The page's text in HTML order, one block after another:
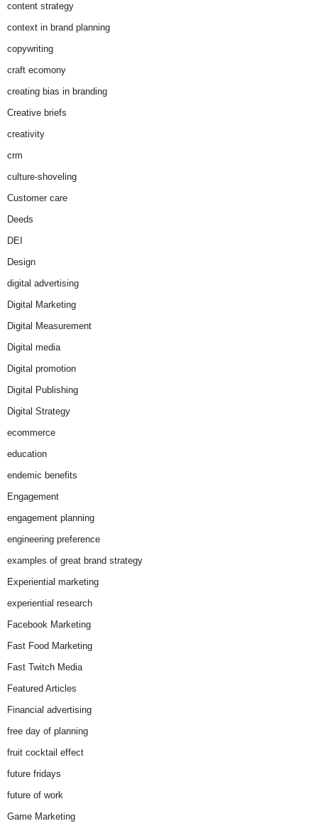
content strategy
context in brand planning
copywriting
craft ecomony
creating bias in branding
Creative briefs
creativity
crm
culture-shoveling
Customer care
Deeds
DEI
Design
digital advertising
Digital Marketing
Digital Measurement
Digital media
Digital promotion
Digital Publishing
Digital Strategy
ecommerce
education
endemic benefits
Engagement
engagement planning
engineering preference
examples of great brand strategy
Experiential marketing
experiential research
Facebook Marketing
Fast Food Marketing
Fast Twitch Media
Featured Articles
Financial advertising
free day of planning
fruit cocktail effect
future fridays
future of work
Game Marketing